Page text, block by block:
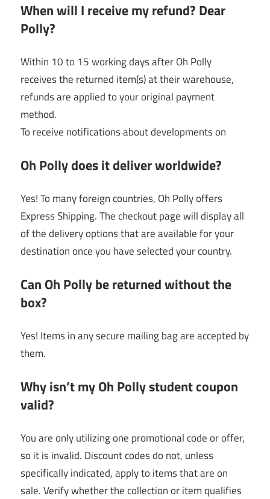
When will I receive my refund? Dear
Polly?
Within 10 to 15 working days after Oh Polly
receives the returned item(s) at their warehouse,
refunds are applied to your original payment
method.
To receive notifications about developments on
Oh Polly does it deliver worldwide?
Yes! To many foreign countries, Oh Polly offers
Express Shipping. The checkout page will display all
of the delivery options that are available for your
destination once you have selected your country.
Can Oh Polly be returned without the
box?
Yes! Items in any secure mailing bag are accepted by
them.
Why isn’t my Oh Polly student coupon
valid?
You are only utilizing one promotional code or offer,
so it is invalid. Discount codes do not, unless
specifically indicated, apply to items that are on
sale. Verify whether the collection or item qualifies